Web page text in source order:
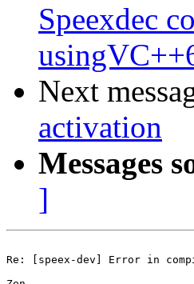
Speexdec
Next
activation
Messages
]
Re: [speex-dev] Error in